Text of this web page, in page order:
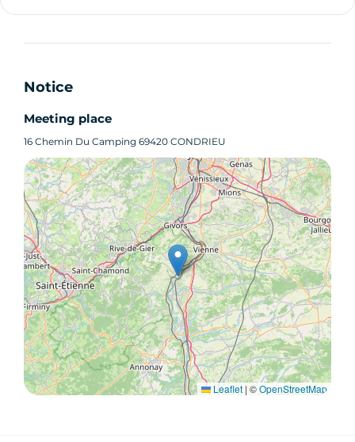
Notice
Meeting place
16 Chemin Du Camping 69420 CONDRIEU
Leaflet | ©OpenStreetMap